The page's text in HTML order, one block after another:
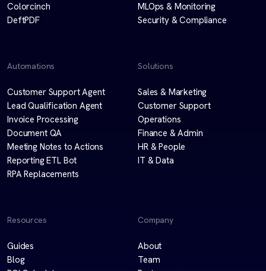
Colorcinch
DeftPDF
MLOps & Monitoring
Security & Compliance
Automations
Customer Support Agent
Lead Qualification Agent
Invoice Processing
Document QA
Meeting Notes to Actions
Reporting ETL Bot
RPA Replacements
Solutions
Sales & Marketing
Customer Support
Operations
Finance & Admin
HR & People
IT & Data
Resources
Guides
Blog
Company
About
Team